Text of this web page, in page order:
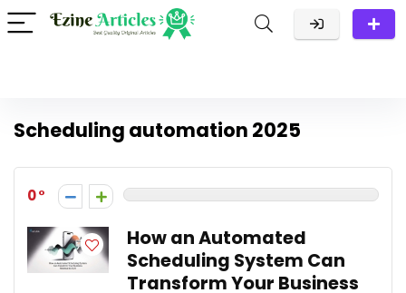
Scheduling automation 2025
0
How an Automated
Scheduling System Can
Transform Your Business